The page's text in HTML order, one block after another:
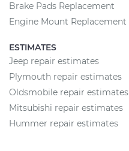
Brake Pads Replacement
Engine Mount Replacement
ESTIMATES
Jeep repair estimates
Plymouth repair estimates
Oldsmobile repair estimates
Mitsubishi repair estimates
Hummer repair estimates